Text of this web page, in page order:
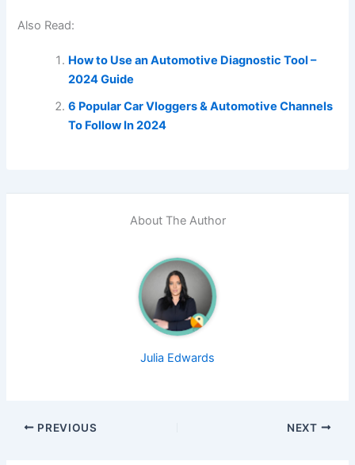
Also Read:
How to Use an Automotive Diagnostic Tool –
2024 Guide
6 Popular Car Vloggers & Automotive Channels
To Follow In 2024
About The Author
Julia Edwards
PREVIOUS NEXT